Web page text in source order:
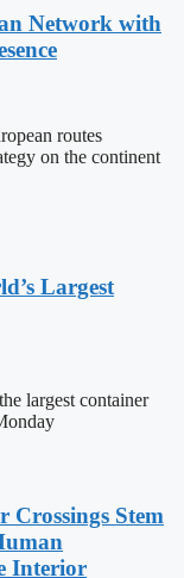
Network with
routes
on the continent
Largest
largest container
Crossings Stem
Interior